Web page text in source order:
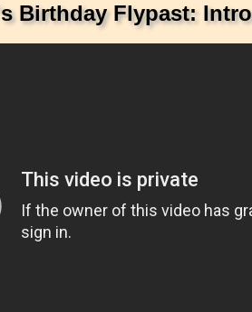
Birthday Flypast: